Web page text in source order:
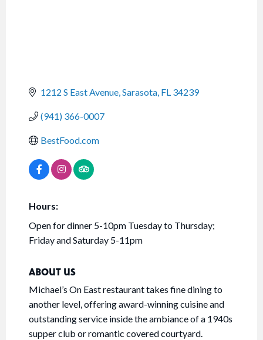
1212 S East Avenue Sarasota FL 34239
(941) 366-0007
BestFood.com
Hours:
Open for dinner 5-10pm Tuesday to Thursday;
Friday and Saturday 5-11pm
ABOUT US
Michael’s On East restaurant takes fine dining to
another level, offering award-winning cuisine and
outstanding service inside the ambiance of a 1940s
supper club or romantic covered courtyard.